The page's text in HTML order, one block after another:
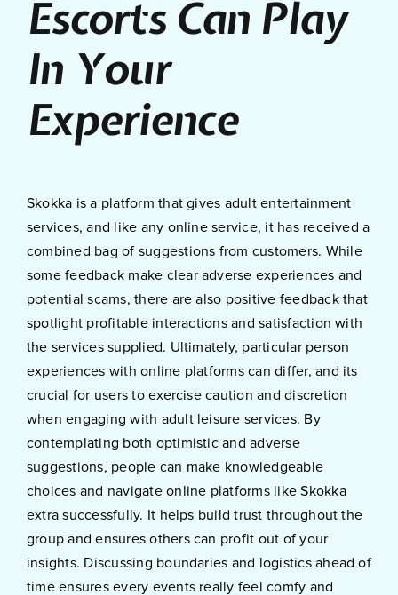
Escorts Can Play
In Your
Experience
Skokka is a platform that gives adult entertainment
services, and like any online service, it has received a
combined bag of suggestions from customers. While
some feedback make clear adverse experiences and
potential scams, there are also positive feedback that
spotlight profitable interactions and satisfaction with
the services supplied. Ultimately, particular person
experiences with online platforms can differ, and its
crucial for users to exercise caution and discretion
when engaging with adult leisure services. By
contemplating both optimistic and adverse
suggestions, people can make knowledgeable
choices and navigate online platforms like Skokka
extra successfully. It helps build trust throughout the
group and ensures others can profit out of your
insights. Discussing boundaries and logistics ahead of
time ensures every events really feel comfy and